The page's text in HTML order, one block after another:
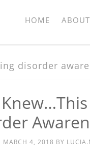
HOME ABOUT
disorder
MARCH 4, 2018 BY